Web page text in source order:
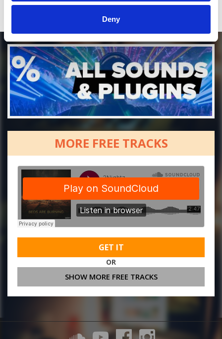
Deny
MORE FREE TRACKS
GET IT
OR
SHOW MORE FREE TRACKS